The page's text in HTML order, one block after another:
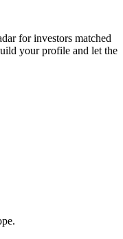
for investors matched
your profile and let the